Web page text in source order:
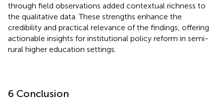
through field observations added contextual richness to
the qualitative data. These strengths enhance the
credibility and practical relevance of the findings, offering
actionable insights for institutional policy reform in semi-
rural higher education settings.
6 Conclusion